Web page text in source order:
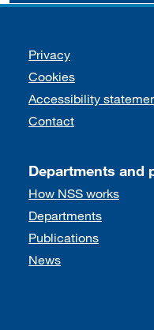
Support links
Privacy
Cookies
Accessibility
Contact
Departments and
How NSS works
Departments
Publications
News